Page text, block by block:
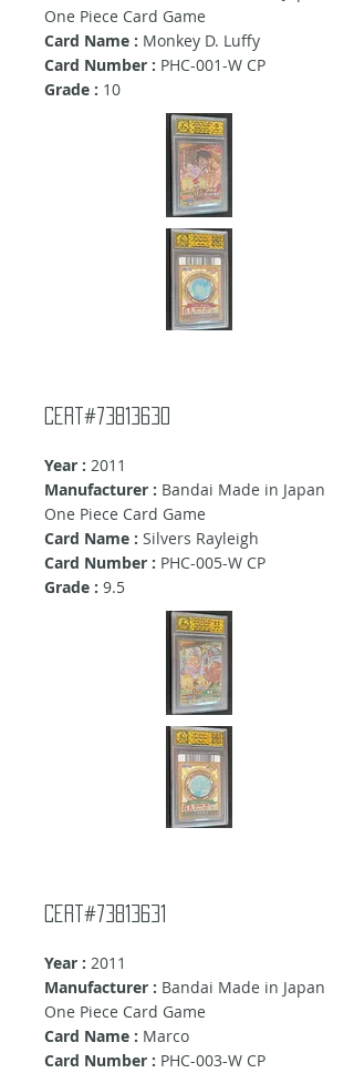
One Piece Card Game
Card Name : Monkey D. Luffy
Card Number : PHC-001-W CP
Grade : 10
Cert#73813630
Year : 2011
Manufacturer : Bandai Made in Japan
One Piece Card Game
Card Name : Silvers Rayleigh
Card Number : PHC-005-W CP
Grade : 9.5
Cert#73813631
Year : 2011
Manufacturer : Bandai Made in Japan
One Piece Card Game
Card Name : Marco
Card Number : PHC-003-W CP